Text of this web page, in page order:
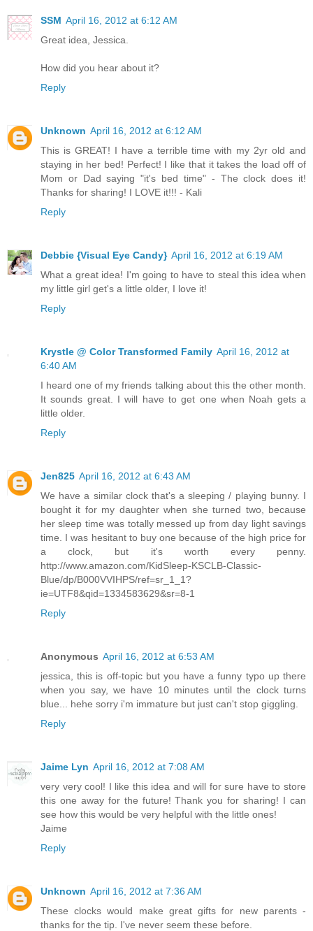
SSM April 16, 2012 at 6:12 AM
Great idea, Jessica.
How did you hear about it?
Reply
Unknown April 16, 2012 at 6:12 AM
This is GREAT! I have a terrible time with my 2yr old and
staying in her bed! Perfect! I like that it takes the load off of
Mom or Dad saying "it's bed time" - The clock does it!
Thanks for sharing! I LOVE it!!! - Kali
Reply
Debbie {Visual Eye Candy} April 16, 2012 at 6:19 AM
What a great idea! I'm going to have to steal this idea when
my little girl get's a little older, I love it!
Reply
Krystle @ Color Transformed Family April 16, 2012 at
6:40 AM
I heard one of my friends talking about this the other month.
It sounds great. I will have to get one when Noah gets a
little older.
Reply
Jen825 April 16, 2012 at 6:43 AM
We have a similar clock that's a sleeping / playing bunny. I
bought it for my daughter when she turned two, because
her sleep time was totally messed up from day light savings
time. I was hesitant to buy one because of the high price for
a clock, but it's worth every penny.
http://www.amazon.com/KidSleep-KSCLB-Classic-
Blue/dp/B000VVIHPS/ref=sr_1_1?
ie=UTF8&qid=1334583629&sr=8-1
Reply
Anonymous April 16, 2012 at 6:53 AM
jessica, this is off-topic but you have a funny typo up there
when you say, we have 10 minutes until the clock turns
blue... hehe sorry i'm immature but just can't stop giggling.
Reply
Jaime Lyn April 16, 2012 at 7:08 AM
very very cool! I like this idea and will for sure have to store
this one away for the future! Thank you for sharing! I can
see how this would be very helpful with the little ones!
Jaime
Reply
Unknown April 16, 2012 at 7:36 AM
These clocks would make great gifts for new parents -
thanks for the tip. I've never seem these before.